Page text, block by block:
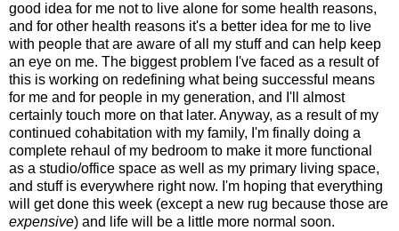
good idea for me not to live alone for some health reasons,
and for other health reasons it's a better idea for me to live
with people that are aware of all my stuff and can help keep
an eye on me. The biggest problem I've faced as a result of
this is working on redefining what being successful means
for me and for people in my generation, and I'll almost
certainly touch more on that later. Anyway, as a result of my
continued cohabitation with my family, I'm finally doing a
complete rehaul of my bedroom to make it more functional
as a studio/office space as well as my primary living space,
and stuff is everywhere right now. I'm hoping that everything
will get done this week (except a new rug because those are
expensive) and life will be a little more normal soon.